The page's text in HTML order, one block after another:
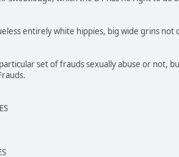
entirely white hippies, big wide grins
set of frauds sexually abuse or not,